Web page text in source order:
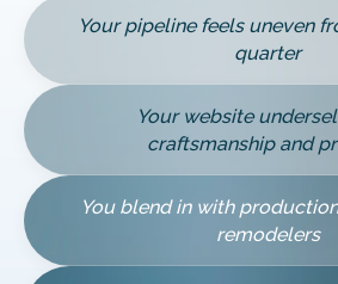
Your pipeline feels uneven
quarter
Your website
craftsmanship and
You blend in with
remodelers